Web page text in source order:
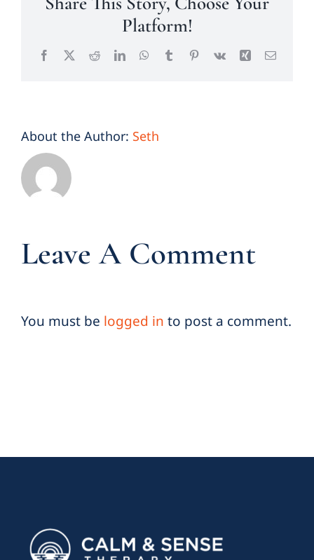
Platform!
Facebook
X RedditLinkedInWhatsApp
TumblrPinterest
Vk Xing Email
About the Author: Seth
Leave A Comment
You must be logged in to post a comment.